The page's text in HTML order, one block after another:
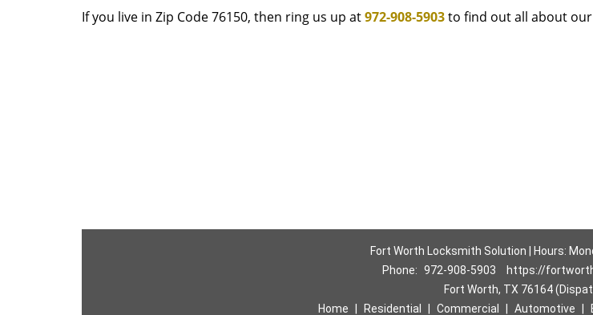
If you live in Zip Code 76150, then ring us up at972-908-5903to find out all about
Fort Worth Locksmith Solution | Hours:
Phone: 972-908-5903
https://
Fort Worth, TX 76164
Home
Residential Commercial Automotive